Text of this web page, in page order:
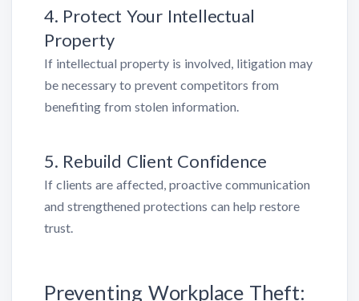
4. Protect Your Intellectual
Property
If intellectual property is involved, litigation may
be necessary to prevent competitors from
benefiting from stolen information.
5. Rebuild Client Confidence
If clients are affected, proactive communication
and strengthened protections can help restore
trust.
Preventing Workplace Theft: